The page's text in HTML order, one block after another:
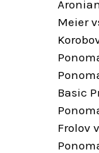
Meier
Basic
Frolov